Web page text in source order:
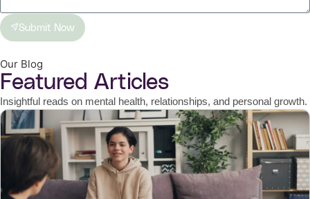
Submit Now
Our Blog
Featured Articles
Insightful reads on mental health, relationships, and personal growth.